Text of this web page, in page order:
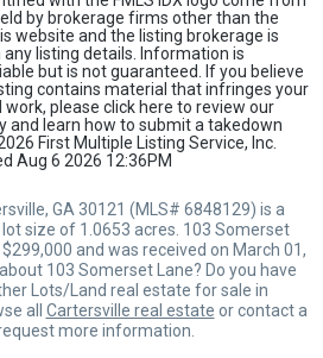
by brokerage firms other than the
website and the listing brokerage is
listing details. Information is
but is not guaranteed. If you believe
contains material that infringes your
please click here to review our
and learn how to submit a takedown
First Multiple Listing Service, Inc.
Aug 6 2026 12:36PM
GA 30121 (MLS# 6848129) is a
size of 1.0653 acres. 103 Somerset
and was received on March 01,
103 Somerset Lane? Do you have
Lots/Land real estate for sale in
all Cartersville real estate or contact a
more information.